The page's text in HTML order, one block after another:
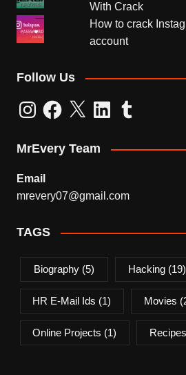
With Crack
How to crack
account
Follow Us
InstagramFacebook
X LinkedInTumblr
MrEvery Team
Email
mrevery07@gmail.com
TAGS
Biography(5) Hacking (19)
HR E-Mail Ids (1) Movies
Online Projects (1) Recipes